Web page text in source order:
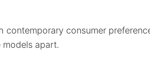
contemporary consumer
apart.